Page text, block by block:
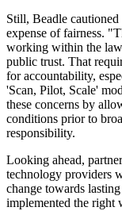
Still, Beadle
expense of fairness.
working within the
public trust. That
for accountability,
'Scan, Pilot, Scale'
these concerns by
conditions prior to
responsibility.
Looking ahead,
technology providers
change towards
implemented the right